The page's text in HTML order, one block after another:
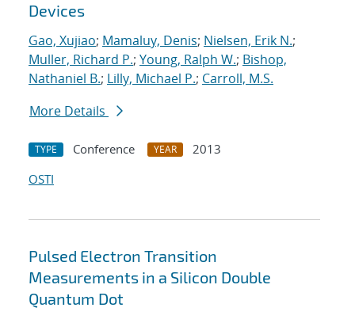
Devices
Gao, Xujiao; Mamaluy, Denis; Nielsen, Erik N.;
Muller, Richard P.; Young, Ralph W.; Bishop,
Nathaniel B.; Lilly, Michael P.; Carroll, M.S.
More Details
TYPE Conference YEAR
2013
OSTI
Pulsed Electron Transition
Measurements in a Silicon Double
Quantum Dot